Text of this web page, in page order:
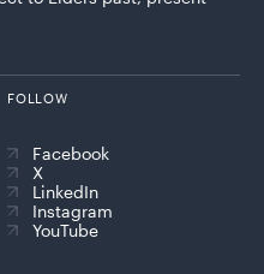
FOLLOW
Facebook
X
LinkedIn
Instagram
YouTube